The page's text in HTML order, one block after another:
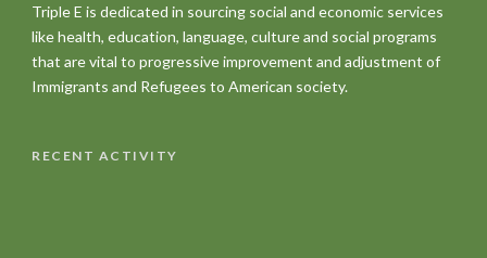
Triple E is dedicated in sourcing social and economic services
like health, education, language, culture and social programs
that are vital to progressive improvement and adjustment of
Immigrants and Refugees to American society.
RECENT ACTIVITY